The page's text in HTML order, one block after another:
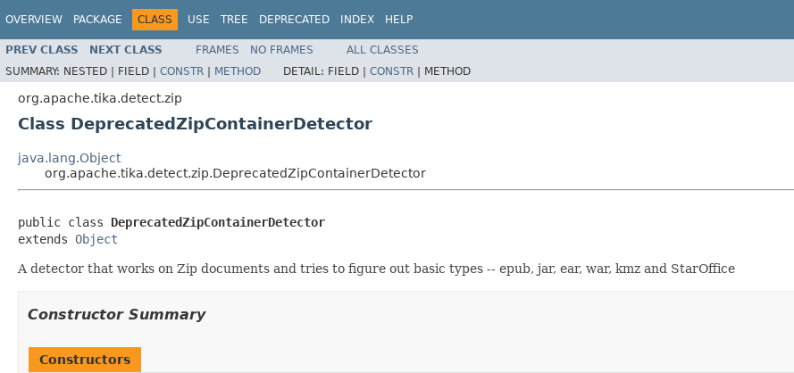
OVERVIEW PACKAGE CLASS USE TREE DEPRECATED INDEX HELP
PREV CLASS NEXT CLASS FRAMES NO FRAMES
ALL CLASSES
SUMMARY: NESTED | FIELD | CONSTR | METHOD DETAIL: FIELD | CONSTR | METHOD
org.apache.tika.detect.zip
Class DeprecatedZipContainerDetector
java.lang.Object
org.apache.tika.detect.zip.DeprecatedZipContainerDetector
public class DeprecatedZipContainerDetector
extends Object
A detector that works on Zip documents and tries to figure out basic types -- epub, jar, ear, war, kmz and StarOffice
Constructor Summary
Constructors